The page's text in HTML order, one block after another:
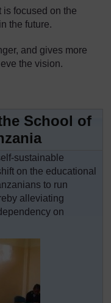
is focused on the
the future.
and gives more
the vision.
School of
sustainable
on the educational
to run
alleviating
on